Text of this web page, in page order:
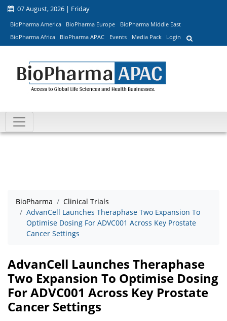
07 August, 2026 | Friday
BioPharma America BioPharma Europe
BioPharma Middle East
BioPharma Africa
BioPharma APAC Events Media Pack Login
BioPharma
Clinical Trials
AdvanCell Launches Theraphase Two Expansion To
Optimise Dosing For ADVC001 Across Key Prostate
Cancer Settings
AdvanCell Launches Theraphase
Two Expansion To Optimise Dosing
For ADVC001 Across Key Prostate
Cancer Settings